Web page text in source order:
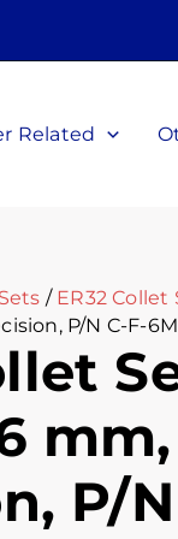
Related
/ ER32 Collet
P/N C-F-
P/